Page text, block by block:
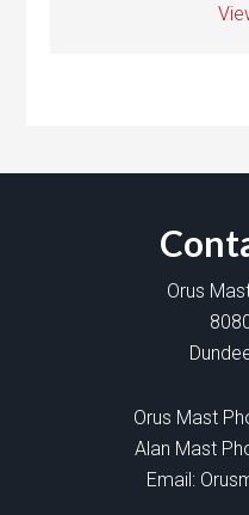
Orus
Orus Mast
Alan Mast
Email: